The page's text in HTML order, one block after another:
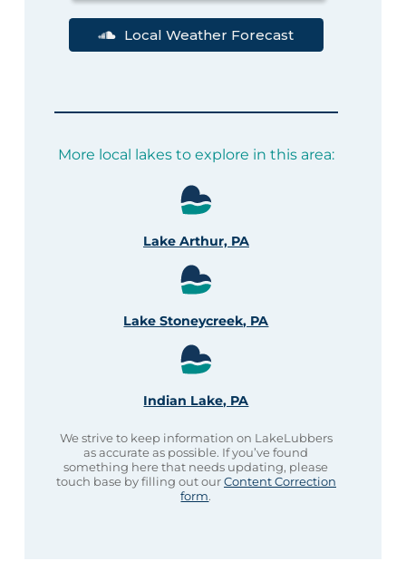
Local Weather Forecast
More local lakes to explore in this area:
Lake Arthur, PA
Lake Stoneycreek, PA
Indian Lake, PA
We strive to keep information on LakeLubbers
as accurate as possible. If you’ve found
something here that needs updating, please
touch base by filling out ourContent Correction
form.